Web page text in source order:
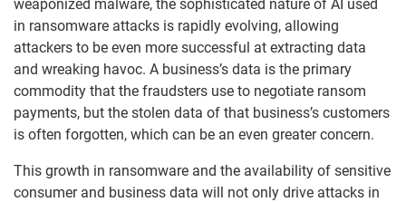
weaponized malware, the sophisticated nature of AI used
in ransomware attacks is rapidly evolving, allowing
attackers to be even more successful at extracting data
and wreaking havoc. A business’s data is the primary
commodity that the fraudsters use to negotiate ransom
payments, but the stolen data of that business’s customers
is often forgotten, which can be an even greater concern.
This growth in ransomware and the availability of sensitive
consumer and business data will not only drive attacks in